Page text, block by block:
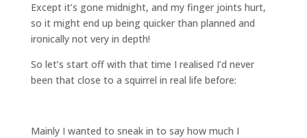
Except it’s gone midnight, and my finger joints hurt,
so it might end up being quicker than planned and
ironically not very in depth!
So let’s start off with that time I realised I’d never
been that close to a squirrel in real life before:
Mainly I wanted to sneak in to say how much I